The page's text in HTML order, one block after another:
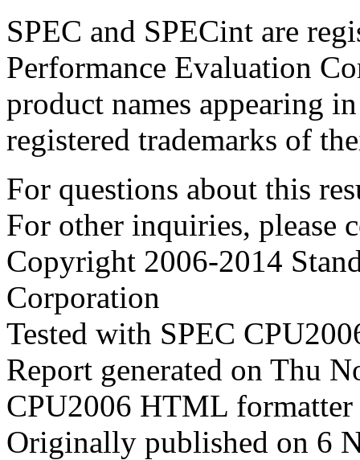
SPEC and SPECint are
Performance Evaluation
product names appearing
registered trademarks of
For questions about this
For other inquiries, please
Copyright 2006-2014
Corporation
Tested with SPEC
Report generated on Thu
CPU2006 HTML
Originally published on 6